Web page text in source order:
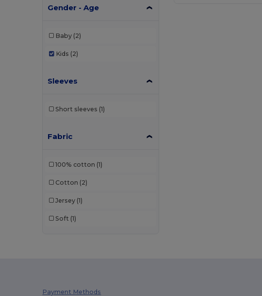
Gender - Age
Baby (2)
Kids (2)
Sleeves
Short sleeves (1)
Fabric
100% cotton (1)
Cotton (2)
Jersey (1)
Soft (1)
Payment Methods